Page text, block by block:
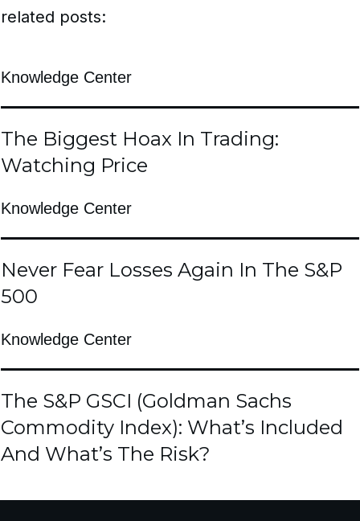
related posts:
Knowledge Center
The Biggest Hoax In Trading:
Watching Price
Knowledge Center
Never Fear Losses Again In The S&P
500
Knowledge Center
The S&P GSCI (Goldman Sachs
Commodity Index): What’s Included
And What’s The Risk?